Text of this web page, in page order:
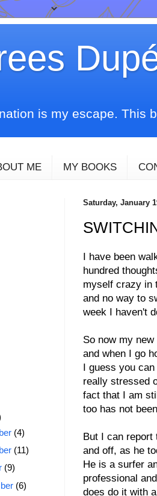
is my escape. This
ME MY BOOKS
Saturday, January
I have been
hundred
myself crazy in
and no way to
week I haven't
So now my
and when I go
I guess you
really stressed
fact that I am
too has not
But I can report
and off, as he
He is a surfer
professional
does do it with
(4)
(11)
(9)
(6)